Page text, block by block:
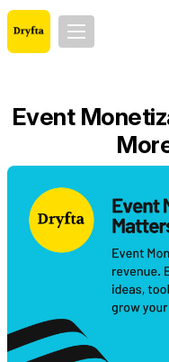
Event